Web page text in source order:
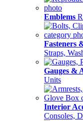
Emblems
Fasteners
Straps,
Gauges &
Units
Interior
Consoles,